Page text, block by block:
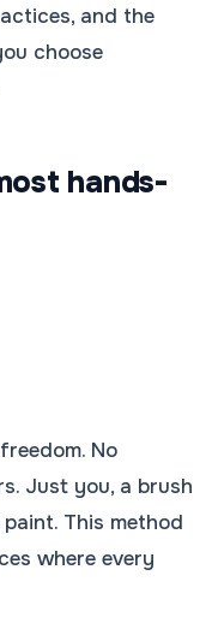
and the
choose
hands-
No
Just you, a brush
This method
where every